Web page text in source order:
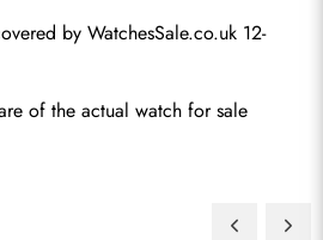
by WatchesSale.co.uk 12-
of the actual watch for sale